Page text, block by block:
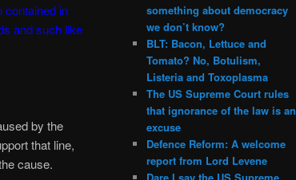
contained in
and such like
by the
that line,
cause.
something about democracy
we don’t know?
BLT: Bacon, Lettuce and
Tomato? No, Botulism,
Listeria and Toxoplasma
The US Supreme Court rules
that ignorance of the law is an
excuse
Defence Reform: A welcome
report from Lord Levene